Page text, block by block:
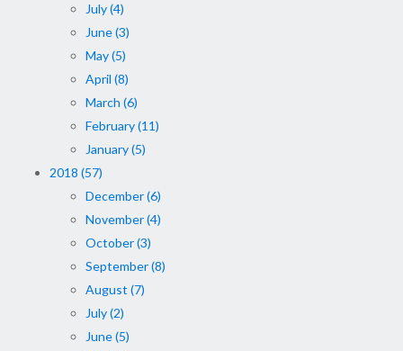
July (4)
June (3)
May (5)
April (8)
March (6)
February (11)
January (5)
2018 (57)
December (6)
November (4)
October (3)
September (8)
August (7)
July (2)
June (5)